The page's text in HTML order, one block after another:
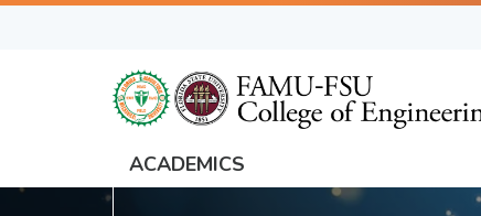
Skip
FAMU
ACADEMICS